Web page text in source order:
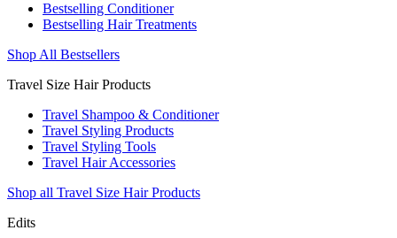
Bestselling Conditioner
Bestselling Hair Treatments
Shop All Bestsellers
Travel Size Hair Products
Travel Shampoo & Conditioner
Travel Styling Products
Travel Styling Tools
Travel Hair Accessories
Shop all Travel Size Hair Products
Edits